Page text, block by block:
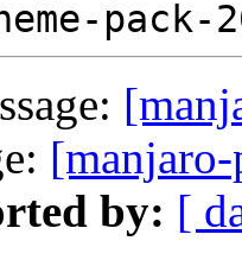
by: [